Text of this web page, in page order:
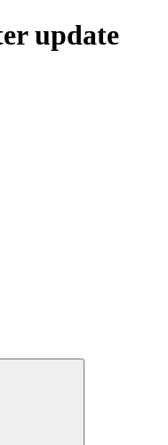
update